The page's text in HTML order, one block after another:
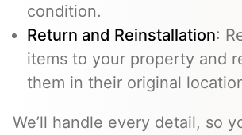
condition.
Return and Reinstallation:
items to your property and
them in their original
We’ll handle every detail, so